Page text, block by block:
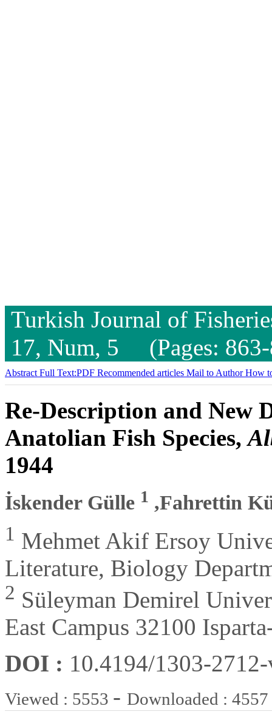
Turkish Journal of
17, Num, 5 (Pages:
Abstract Full Text:PDF Recommended articles Mail to AuthorHow
Re-Description and New
Anatolian Fish Species,
1944
İskender Gülle 1 ,Fahrettin
1 Mehmet Akif Ersoy
Literature, Biology
2 Süleyman Demirel
East Campus 32100
DOI : 10.4194/1303-
Viewed : 5553 - Downloaded : 4557